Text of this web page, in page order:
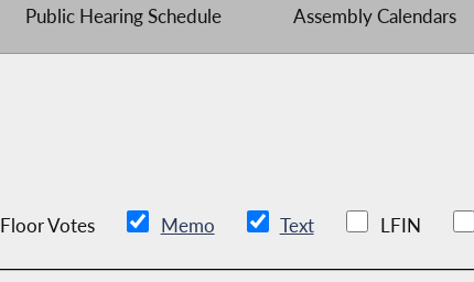
Public Hearing Schedule Assembly Calendars
Floor Votes Memo Text LFIN